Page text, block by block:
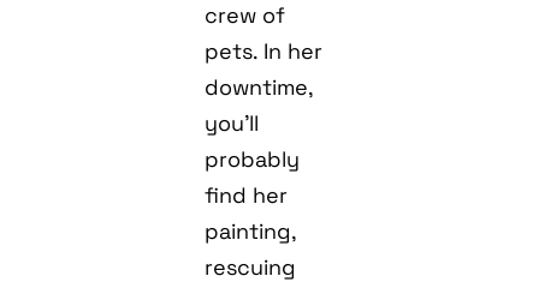
crew of
pets. In her
downtime,
you’ll
probably
find her
painting,
rescuing